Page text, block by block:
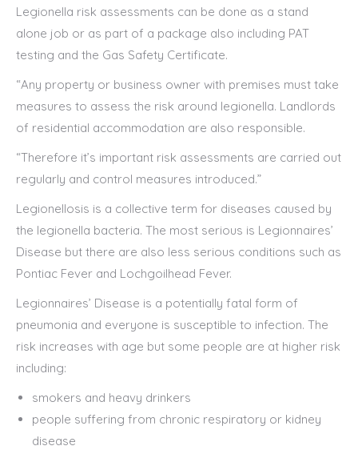
Legionella risk assessments can be done as a stand
alone job or as part of a package also including PAT
testing and the Gas Safety Certificate.
“Any property or business owner with premises must take
measures to assess the risk around legionella. Landlords
of residential accommodation are also responsible.
“Therefore it’s important risk assessments are carried out
regularly and control measures introduced.”
Legionellosis is a collective term for diseases caused by
the legionella bacteria. The most serious is Legionnaires’
Disease but there are also less serious conditions such as
Pontiac Fever and Lochgoilhead Fever.
Legionnaires’ Disease is a potentially fatal form of
pneumonia and everyone is susceptible to infection. The
risk increases with age but some people are at higher risk
including:
smokers and heavy drinkers
people suffering from chronic respiratory or kidney
disease